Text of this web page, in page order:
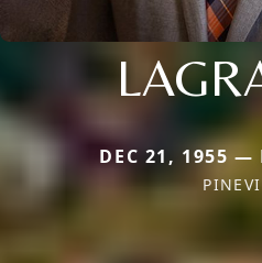
DEC 21, 1955 —